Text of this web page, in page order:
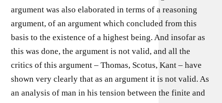
argument was also elaborated in terms of a reasoning
argument, of an argument which concluded from this
basis to the existence of a highest being. And insofar as
this was done, the argument is not valid, and all the
critics of this argument – Thomas, Scotus, Kant – have
shown very clearly that as an argument it is not valid. As
an analysis of man in his tension between the finite and